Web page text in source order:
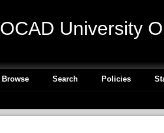
OCAD University
Browse Search Policies